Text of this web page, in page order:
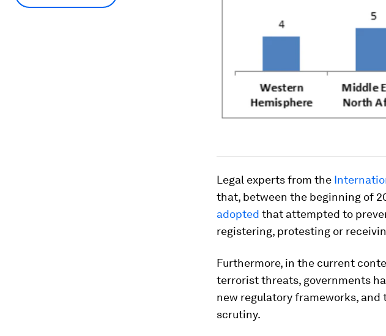
Legal experts from the
that, between the beginning of
adopted that attempted to
registering, protesting or
Furthermore, in the current
terrorist threats, governments
new regulatory frameworks, and
scrutiny.